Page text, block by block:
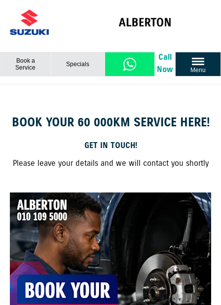
Book a
Service
Specials
Call
Now
Menu
BOOK YOUR 60 000KM SERVICE HERE!
GET IN TOUCH!
Please leave your details and we will contact you shortly